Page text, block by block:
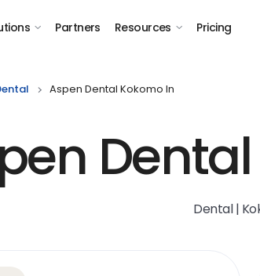
Partners Resources Pricing
Aspen Dental Kokomo In
Dental |